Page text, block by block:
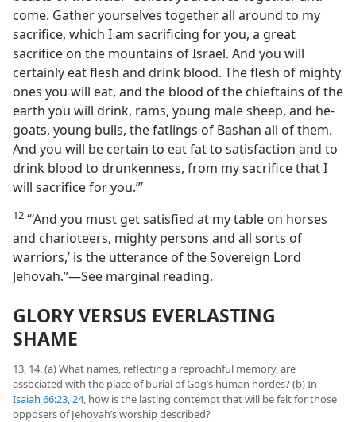
come. Gather yourselves together all around to my
sacrifice, which I am sacrificing for you, a great
sacrifice on the mountains of Israel. And you will
certainly eat flesh and drink blood. The flesh of mighty
ones you will eat, and the blood of the chieftains of the
earth you will drink, rams, young male sheep, and he-
goats, young bulls, the fatlings of Bashan all of them.
And you will be certain to eat fat to satisfaction and to
drink blood to drunkenness, from my sacrifice that I
will sacrifice for you.”’
12 “‘And you must get satisfied at my table on horses
and charioteers, mighty persons and all sorts of
warriors,’ is the utterance of the Sovereign Lord
Jehovah.”​—See marginal reading.
GLORY VERSUS EVERLASTING
SHAME
13, 14. (a) What names, reflecting a reproachful memory, are
associated with the place of burial of Gog’s human hordes? (b) In
Isaiah 66:23, 24, how is the lasting contempt that will be felt for those
opposers of Jehovah’s worship described?